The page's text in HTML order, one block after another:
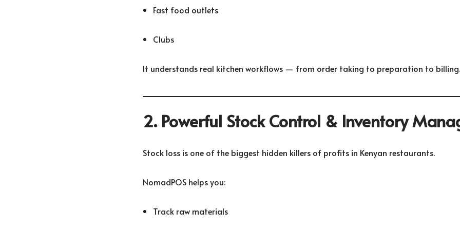
Fast food outlets
Clubs
It understands real kitchen workflows — from order taking to preparation to billing.
2. Powerful Stock Control & Inventory
Stock loss is one of the biggest hidden killers of profits in Kenyan restaurants.
NomadPOS helps you:
Track raw materials